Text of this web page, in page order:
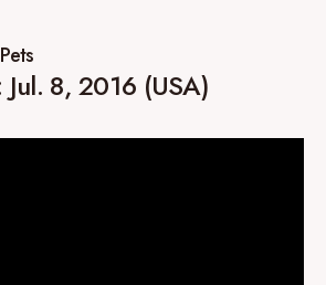
Jul. 8, 2016 (USA)